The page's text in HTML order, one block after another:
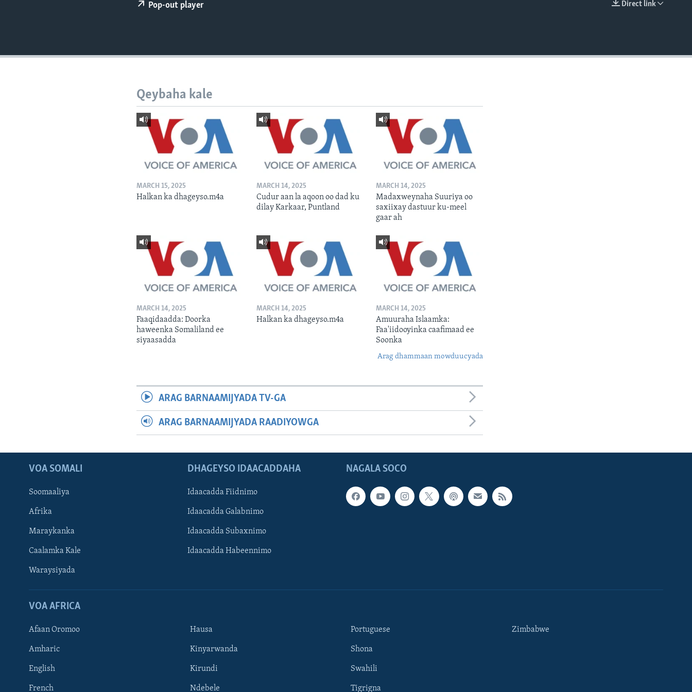
Learning English
Direct link
Pop-out player
Qeybaha kale
MARCH 15, 2025
Halkan ka dhageyso.m4a
MARCH 14, 2025
Cudur aan la aqoon oo dad ku
dilay Karkaar, Puntland
MARCH 14, 2025
Madaxweynaha Suuriya oo
saxiixay dastuur ku-meel
gaar ah
MARCH 14, 2025
Faaqidaadda: Doorka
haweenka Somaliland ee
siyaasadda
MARCH 14, 2025
Halkan ka dhageyso.m4a
MARCH 14, 2025
Amuuraha Islaamka:
Faa'iidooyinka caafimaad ee
Soonka
Arag dhammaan mowduucyada
ARAG BARNAAMIJYADA TV-GA
ARAG BARNAAMIJYADA RAADIYOWGA
NAGALA SOCO
VOA SOMALI
Soomaaliya
Afrika
Maraykanka
Caalamka Kale
Waraysiyada
DHAGEYSO IDAACADDAHA
Idaacadda Fiidnimo
Idaacadda Galabnimo
Idaacadda Subaxnimo
Idaacadda Habeennimo
VOA AFRICA
Afaan Oromoo
Amharic
English
French
Hausa
Kinyarwanda
Kirundi
Ndebele
Portuguese
Shona
Swahili
Tigrigna
Zimbabwe